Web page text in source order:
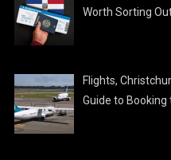
Worth Sorting
Flights,
Guide to Booking